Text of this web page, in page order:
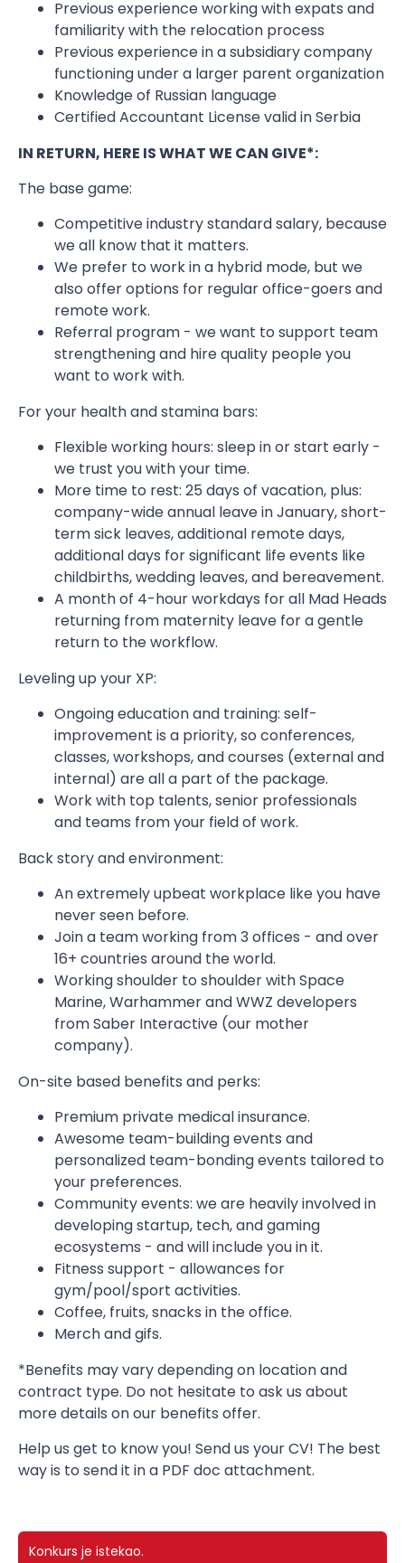
Previous experience working with expats and
familiarity with the relocation process
Previous experience in a subsidiary company
functioning under a larger parent organization
Knowledge of Russian language
Certified Accountant License valid in Serbia
IN RETURN, HERE IS WHAT WE CAN GIVE*:
The base game:
Competitive industry standard salary, because
we all know that it matters.
We prefer to work in a hybrid mode, but we
also offer options for regular office-goers and
remote work.
Referral program - we want to support team
strengthening and hire quality people you
want to work with.
For your health and stamina bars:
Flexible working hours: sleep in or start early -
we trust you with your time.
More time to rest: 25 days of vacation, plus:
company-wide annual leave in January, short-
term sick leaves, additional remote days,
additional days for significant life events like
childbirths, wedding leaves, and bereavement.
A month of 4-hour workdays for all Mad Heads
returning from maternity leave for a gentle
return to the workflow.
Leveling up your XP:
Ongoing education and training: self-
improvement is a priority, so conferences,
classes, workshops, and courses (external and
internal) are all a part of the package.
Work with top talents, senior professionals
and teams from your field of work.
Back story and environment:
An extremely upbeat workplace like you have
never seen before.
Join a team working from 3 offices - and over
16+ countries around the world.
Working shoulder to shoulder with Space
Marine, Warhammer and WWZ developers
from Saber Interactive (our mother
company).
On-site based benefits and perks:
Premium private medical insurance.
Awesome team-building events and
personalized team-bonding events tailored to
your preferences.
Community events: we are heavily involved in
developing startup, tech, and gaming
ecosystems - and will include you in it.
Fitness support - allowances for
gym/pool/sport activities.
Coffee, fruits, snacks in the office.
Merch and gifs.
*Benefits may vary depending on location and
contract type. Do not hesitate to ask us about
more details on our benefits offer.
Help us get to know you! Send us your CV! The best
way is to send it in a PDF doc attachment.
Konkurs je istekao.